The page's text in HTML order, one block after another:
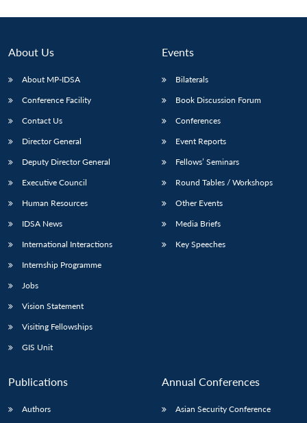
About Us
About MP-IDSA
Conference Facility
Contact Us
Director General
Deputy Director General
Executive Council
Human Resources
IDSA News
International Interactions
Internship Programme
Jobs
Vision Statement
Visiting Fellowships
GIS Unit
Events
Bilaterals
Book Discussion Forum
Conferences
Event Reports
Fellows’ Seminars
Round Tables / Workshops
Other Events
Media Briefs
Key Speeches
Publications
Authors
Annual Conferences
Asian Security Conference